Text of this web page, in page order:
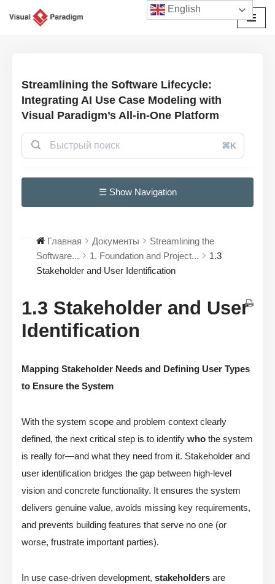
Streamlining the Software Lifecycle:
Integrating AI Use Case Modeling with
Visual Paradigm’s All-in-One Platform
⌘K
☰ Show Navigation
Главная Документы
Streamlining the
Software...
1. Foundation and Project...
1.3
Stakeholder and User Identification
1.3 Stakeholder and User
Identification
Mapping Stakeholder Needs and Defining User Types
to Ensure the System
With the system scope and problem context clearly
defined, the next critical step is to identify who the system
is really for—and what they need from it. Stakeholder and
user identification bridges the gap between high-level
vision and concrete functionality. It ensures the system
delivers genuine value, avoids missing key requirements,
and prevents building features that serve no one (or
worse, frustrate important parties).
In use case-driven development, stakeholders are
English